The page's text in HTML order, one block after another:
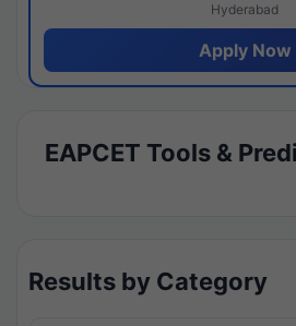
Hyderabad
Apply Now
EAPCET Tools &
Results by Category